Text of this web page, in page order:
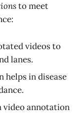
to meet
videos to
lanes.
helps in disease
video annotation